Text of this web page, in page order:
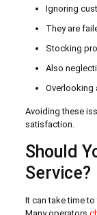
Ignoring
They are
Stocking
Also
Overlooking
Avoiding these
satisfaction.
Should
Service?
It can take time